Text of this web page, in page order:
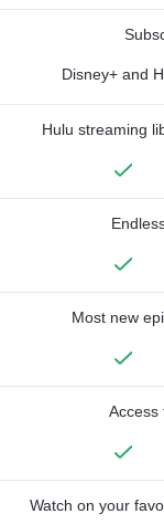
Disney+ and
Hulu streaming
Most new
Access
Watch on your